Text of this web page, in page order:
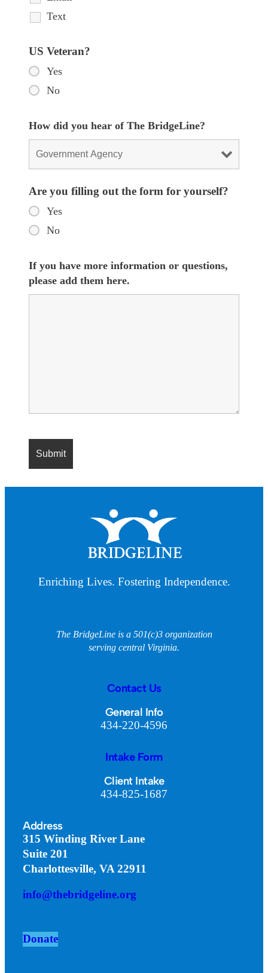
Text
US Veteran?
Yes
No
How did you hear of The BridgeLine?
Are you filling out the form for yourself?
Yes
No
If you have more information or questions,
please add them here.
Enriching Lives. Fostering Independence.
The BridgeLine is a 501(c)3 organization
serving central Virginia.
Contact Us
General Info
434-220-4596
Intake Form
Client Intake
434-825-1687
Address
315 Winding River Lane
Suite 201
Charlottesville, VA 22911
info@thebridgeline.org
Donate